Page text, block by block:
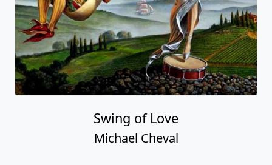
Swing of Love
Michael Cheval